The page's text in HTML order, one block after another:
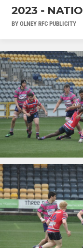
2023 -
BY OLNEY RFC PUBLICITY